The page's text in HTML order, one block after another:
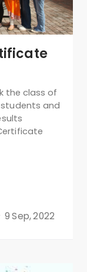
9 Sep, 2022
the class of
and